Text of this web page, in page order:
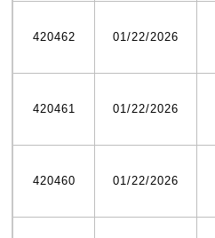
420462 01/22/2026
420461 01/22/2026
420460 01/22/2026